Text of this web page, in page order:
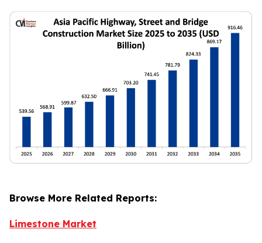
Browse More Related Reports:
Limestone Market